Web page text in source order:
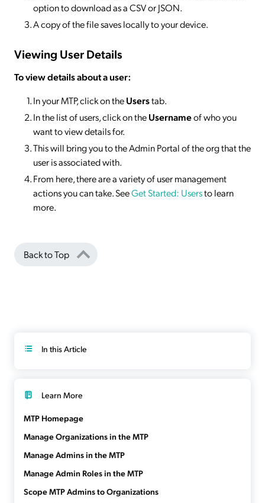
option to download as a CSV or JSON.
A copy of the file saves locally to your device.
Viewing User Details
To view details about a user:
In your MTP, click on theUserstab.
In the list of users, click on theUsernameof who you
want to view details for.
This will bring you to the Admin Portal of the org that the
user is associated with.
From here, there are a variety of user management
actions you can take. SeeGet Started: Usersto learn
more.
Back to Top
In this Article
Learn More
MTP Homepage
Manage Organizations in the MTP
Manage Admins in the MTP
Manage Admin Roles in the MTP
Scope MTP Admins to Organizations